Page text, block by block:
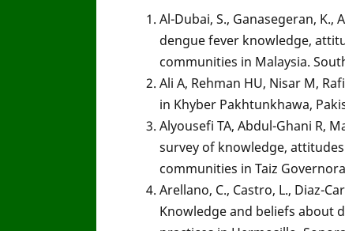
Al-Dubai, S., Ganasegeran, K.,
dengue fever knowledge,
communities in Malaysia.
Ali A, Rehman HU, Nisar M,
in Khyber Pakhtunkhawa,
Alyousefi TA, Abdul-Ghani R,
survey of knowledge,
communities in Taiz
Arellano, C., Castro, L., Diaz-
Knowledge and beliefs about